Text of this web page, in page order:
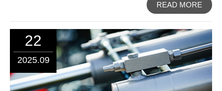
READ MORE
22
2025.09